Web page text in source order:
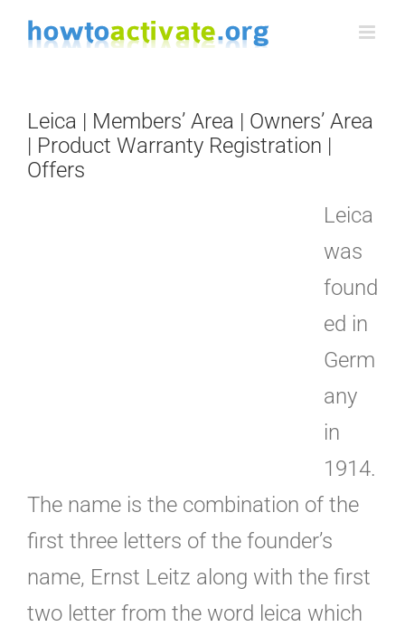
Skip
Leica | Members’ Area | Owners’ Area
| Product Warranty Registration |
Offers
Leica
was
found
ed in
Germ
any
in
1914.
The name is the combination of the
first three letters of the founder’s
name, Ernst Leitz along with the first
two letter from the word leica which